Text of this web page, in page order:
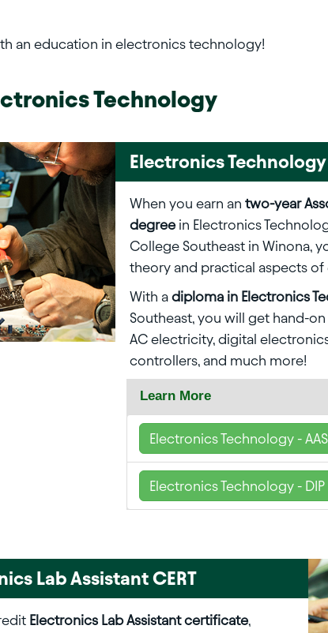
an education in electronics technology!
Technology
Electronics Technology
When you earn antwo-year
degree in Electronics
College Southeast in Winona,
theory and practical aspects of
With adiploma in Electronics
Southeast, you will get hand-
AC electricity, digital
controllers, and much more!
Learn More
Electronics Technology - AAS
Electronics Technology - DIP
Lab Assistant CERT
Electronics Lab Assistant certificate,